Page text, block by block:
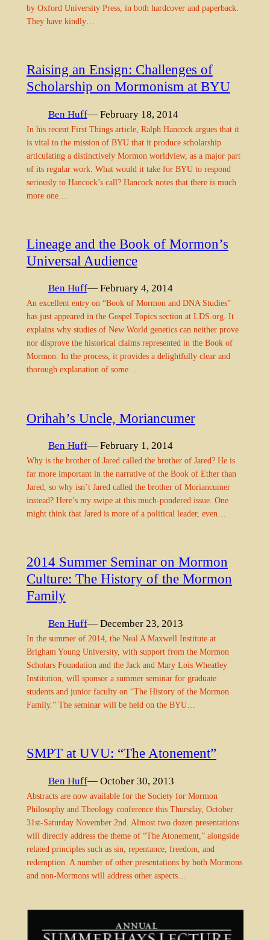
by Oxford University Press, in both hardcover and paperback.
They have kindly…
Raising an Ensign: Challenges of
Scholarship on Mormonism at BYU
Ben Huff— February 18, 2014
In his recent First Things article, Ralph Hancock argues that it
is vital to the mission of BYU that it produce scholarship
articulating a distinctively Mormon worldview, as a major part
of its regular work. What would it take for BYU to respond
seriously to Hancock’s call? Hancock notes that there is much
more one…
Lineage and the Book of Mormon’s
Universal Audience
Ben Huff— February 4, 2014
An excellent entry on “Book of Mormon and DNA Studies”
has just appeared in the Gospel Topics section at LDS.org. It
explains why studies of New World genetics can neither prove
nor disprove the historical claims represented in the Book of
Mormon. In the process, it provides a delightfully clear and
thorough explanation of some…
Orihah’s Uncle, Moriancumer
Ben Huff— February 1, 2014
Why is the brother of Jared called the brother of Jared? He is
far more important in the narrative of the Book of Ether than
Jared, so why isn’t Jared called the brother of Moriancumer
instead? Here’s my swipe at this much-pondered issue. One
might think that Jared is more of a political leader, even…
2014 Summer Seminar on Mormon
Culture: The History of the Mormon
Family
Ben Huff— December 23, 2013
In the summer of 2014, the Neal A Maxwell Institute at
Brigham Young University, with support from the Mormon
Scholars Foundation and the Jack and Mary Lois Wheatley
Institution, will sponsor a summer seminar for graduate
students and junior faculty on “The History of the Mormon
Family.” The seminar will be held on the BYU…
SMPT at UVU: “The Atonement”
Ben Huff— October 30, 2013
Abstracts are now available for the Society for Mormon
Philosophy and Theology conference this Thursday, October
31st-Saturday November 2nd. Almost two dozen presentations
will directly address the theme of “The Atonement,” alongside
related principles such as sin, repentance, freedom, and
redemption. A number of other presentations by both Mormons
and non-Mormons will address other aspects…